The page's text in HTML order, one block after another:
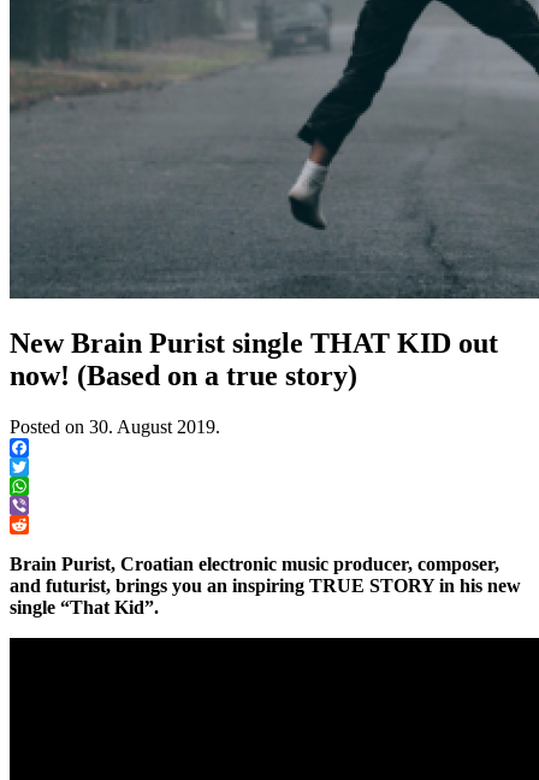
New Brain Purist single THAT KID out
now! (Based on a true story)
Posted on 30. August 2019.
Facebook
Twitter
WhatsApp
Viber
Brain Purist, Croatian electronic music producer, composer,
and futurist, brings you an inspiring TRUE STORY in his new
single “That Kid”.